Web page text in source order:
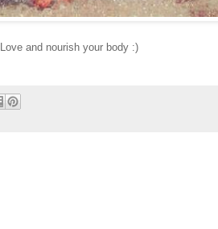
Love and nourish your body :)